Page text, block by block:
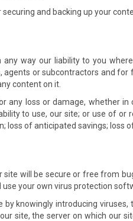
and backing up your
way our liability to you
agents or subcontractors and
content on it.
any loss or damage, whether
to use, our site; or use of or
loss of anticipated savings; loss
site will be secure or free from
your own virus protection
by knowingly introducing
site, the server on which our